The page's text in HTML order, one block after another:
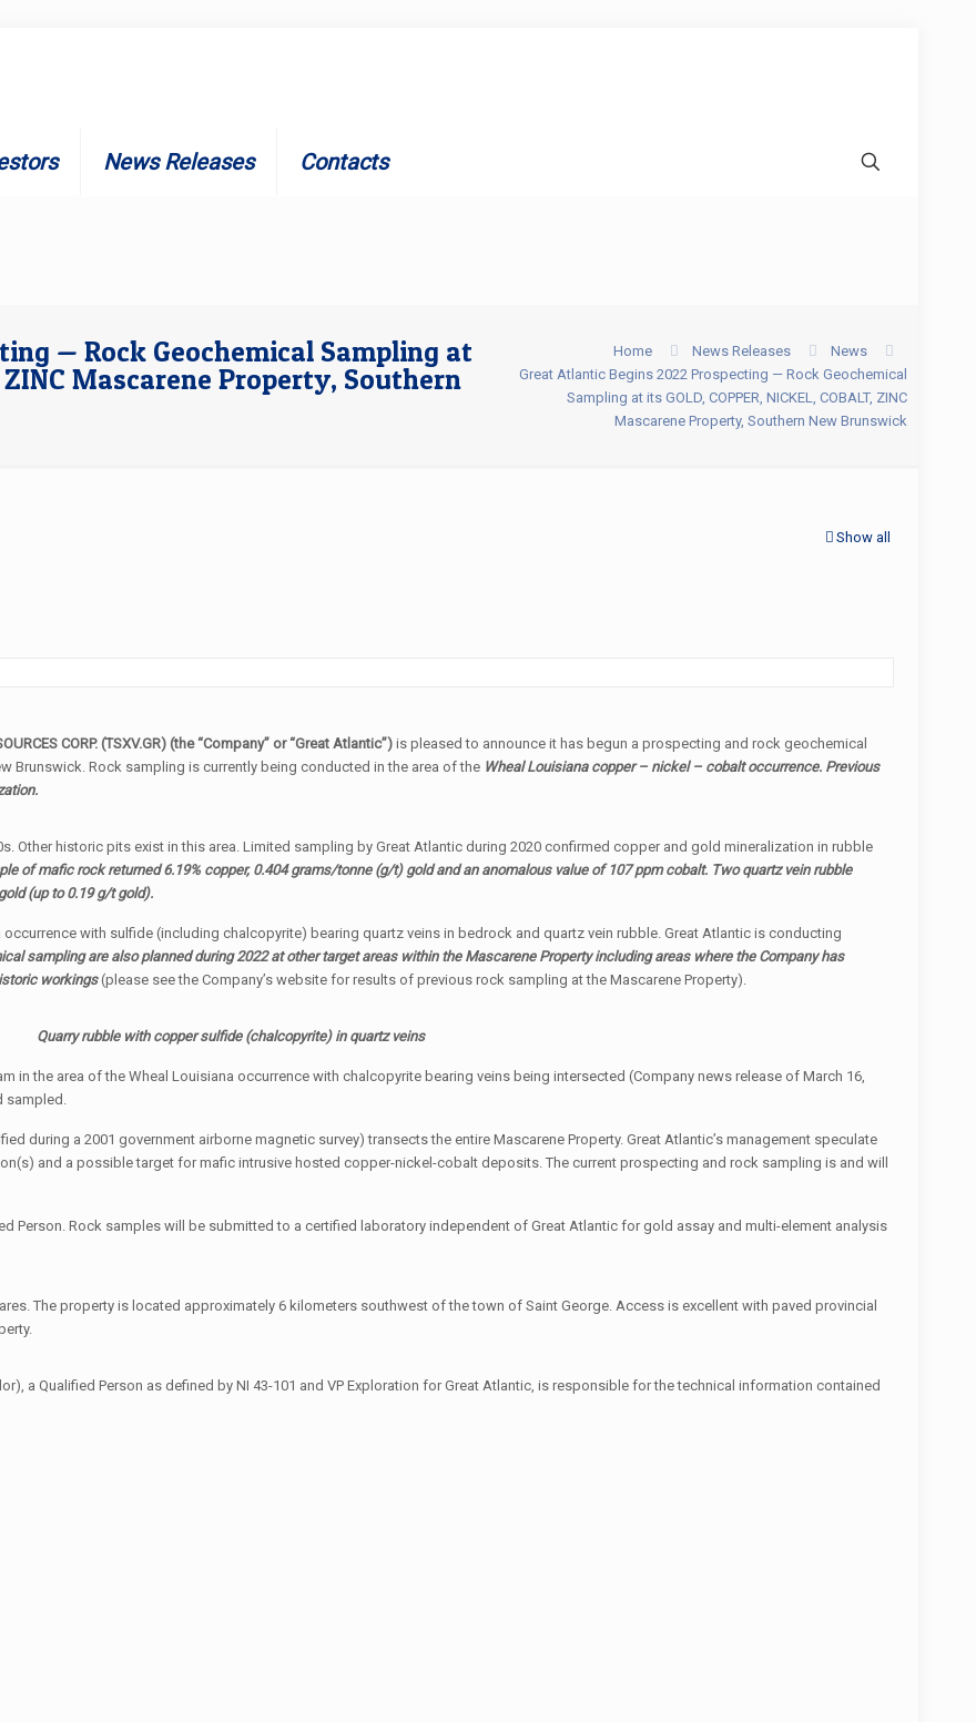
News Releases Contacts
— Rock Geochemical Sampling at
ZINC Mascarene Property, Southern
Home News Releases
News
Great Atlantic Begins 2022 Prospecting — Rock Geochemical
Sampling at its GOLD, COPPER, NICKEL, COBALT, ZINC
Mascarene Property, Southern New Brunswick
Show all
CORP. (TSXV.GR) (the “Company” or “Great Atlantic”)is pleased to announce it has begun a prospecting and rock geochemical
Brunswick. Rock sampling is currently being conducted in the area of the Wheal Louisiana copper – nickel – cobalt occurrence. Previous
Other historic pits exist in this area. Limited sampling by Great Atlantic during 2020 confirmed copper and gold mineralization in rubble
of mafic rock returned 6.19% copper, 0.404 grams/tonne (g/t) gold and an anomalous value of 107 ppm cobalt. Two quartz vein rubble
(up to 0.19 g/t gold).
with sulfide (including chalcopyrite) bearing quartz veins in bedrock and quartz vein rubble. Great Atlantic is conducting
sampling are also planned during 2022 at other target areas within the Mascarene Property including areas where the Company has
workings(please see the Company’s website for results of previous rock sampling at the Mascarene Property).
Quarry rubble with copper sulfide (chalcopyrite) in quartz veins
in the area of the Wheal Louisiana occurrence with chalcopyrite bearing veins being intersected (Company news release of March 16,
sampled.
during a 2001 government airborne magnetic survey) transects the entire Mascarene Property. Great Atlantic’s management speculate
and a possible target for mafic intrusive hosted copper-nickel-cobalt deposits. The current prospecting and rock sampling is and will
Person. Rock samples will be submitted to a certified laboratory independent of Great Atlantic for gold assay and multi-element analysis
The property is located approximately 6 kilometers southwest of the town of Saint George. Access is excellent with paved provincial
a Qualified Person as defined by NI 43-101 and VP Exploration for Great Atlantic, is responsible for the technical information contained